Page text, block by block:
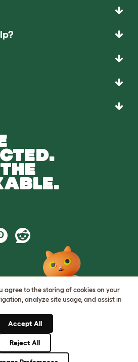
agree to the storing of cookies on your
analyze site usage, and assist in
Accept All
Reject All